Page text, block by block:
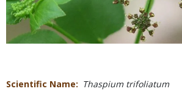
Scientific Name
Thaspium trifoliatum